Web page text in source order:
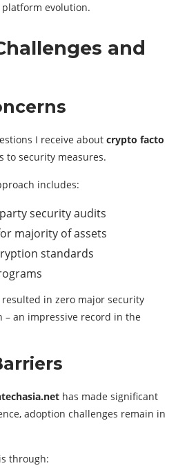
evolution.
and
I receive about crypto facto
to security measures.
includes:
security audits
majority of assets
standards
resulted in zero major security
– an impressive record in the
has made significant
adoption challenges remain in
through: